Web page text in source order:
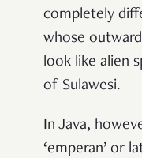
completely
whose
look like alien
of Sulawesi.
In Java,
‘emperan’ or